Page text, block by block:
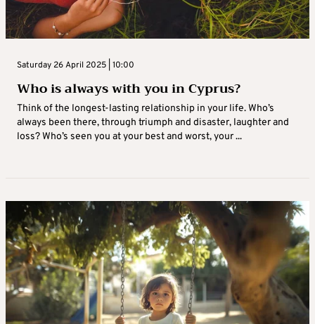
Saturday 26 April 2025 | 10:00
Who is always with you in Cyprus?
Think of the longest-lasting relationship in your life. Who’s
always been there, through triumph and disaster, laughter and
loss? Who’s seen you at your best and worst, your ...